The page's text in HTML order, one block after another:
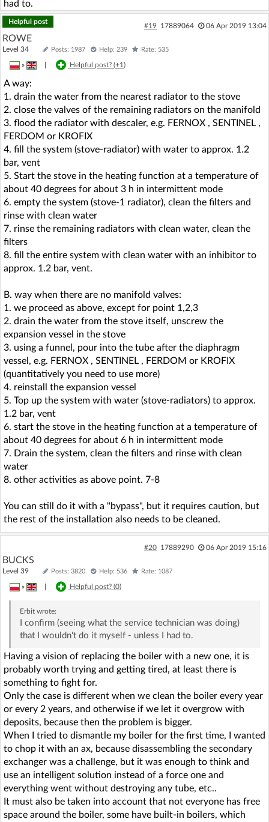
had to.
Helpful post
#19 17889064 06 Apr 2019 13:04
ROWE
Level 34 Posts: 1987 Help: 239 Rate: 535
» Helpful post? (+1)
A way:
1. drain the water from the nearest radiator to the stove
2. close the valves of the remaining radiators on the manifold
3. flood the radiator with descaler, e.g. FERNOX , SENTINEL ,
FERDOM or KROFIX
4. fill the system (stove-radiator) with water to approx. 1.2
bar, vent
5. Start the stove in the heating function at a temperature of
about 40 degrees for about 3 h in intermittent mode
6. empty the system (stove-1 radiator), clean the filters and
rinse with clean water
7. rinse the remaining radiators with clean water, clean the
filters
8. fill the entire system with clean water with an inhibitor to
approx. 1.2 bar, vent.
B. way when there are no manifold valves:
1. we proceed as above, except for point 1,2,3
2. drain the water from the stove itself, unscrew the
expansion vessel in the stove
3. using a funnel, pour into the tube after the diaphragm
vessel, e.g. FERNOX , SENTINEL , FERDOM or KROFIX
(quantitatively you need to use more)
4. reinstall the expansion vessel
5. Top up the system with water (stove-radiators) to approx.
1.2 bar, vent
6. start the stove in the heating function at a temperature of
about 40 degrees for about 6 h in intermittent mode
7. Drain the system, clean the filters and rinse with clean
water
8. other activities as above point. 7-8
You can still do it with a "bypass", but it requires caution, but
the rest of the installation also needs to be cleaned.
#20 17889290 06 Apr 2019 15:16
BUCKS
Level 39 Posts: 3820 Help: 536 Rate: 1087
» Helpful post? (0)
Erbitwrote:
I confirm (seeing what the service technician was doing)
that I wouldn't do it myself - unless I had to.
Having a vision of replacing the boiler with a new one, it is
probably worth trying and getting tired, at least there is
something to fight for.
Only the case is different when we clean the boiler every year
or every 2 years, and otherwise if we let it overgrow with
deposits, because then the problem is bigger.
When I tried to dismantle my boiler for the first time, I wanted
to chop it with an ax, because disassembling the secondary
exchanger was a challenge, but it was enough to think and
use an intelligent solution instead of a force one and
everything went without destroying any tube, etc..
It must also be taken into account that not everyone has free
space around the boiler, some have built-in boilers, which